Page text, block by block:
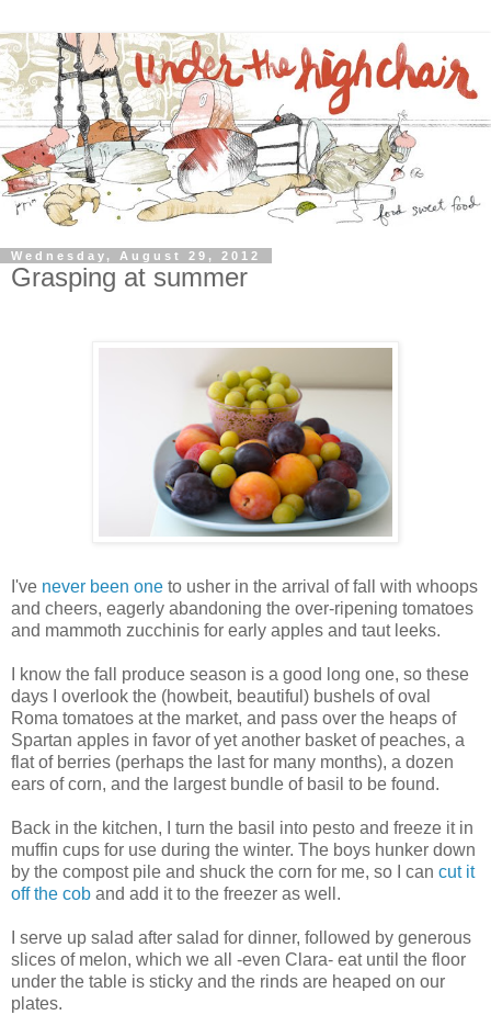
Wednesday, August 29, 2012
Grasping at summer
I've never been one to usher in the arrival of fall with whoops
and cheers, eagerly abandoning the over-ripening tomatoes
and mammoth zucchinis for early apples and taut leeks.
I know the fall produce season is a good long one, so these
days I overlook the (howbeit, beautiful) bushels of oval
Roma tomatoes at the market, and pass over the heaps of
Spartan apples in favor of yet another basket of peaches, a
flat of berries (perhaps the last for many months), a dozen
ears of corn, and the largest bundle of basil to be found.
Back in the kitchen, I turn the basil into pesto and freeze it in
muffin cups for use during the winter. The boys hunker down
by the compost pile and shuck the corn for me, so I can cut it
off the cob and add it to the freezer as well.
I serve up salad after salad for dinner, followed by generous
slices of melon, which we all -even Clara- eat until the floor
under the table is sticky and the rinds are heaped on our
plates.